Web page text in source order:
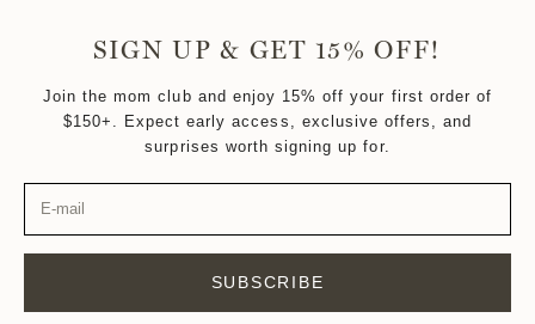
SIGN UP & GET 15% OFF!
Join the mom club and enjoy 15% off your first order of
$150+. Expect early access, exclusive offers, and
surprises worth signing up for.
SUBSCRIBE